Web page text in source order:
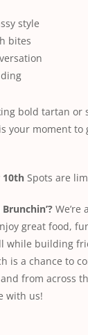
style
bites
bold tartan
your moment to
10th Spots are
great food,
while building
is a chance to
from across
with us!